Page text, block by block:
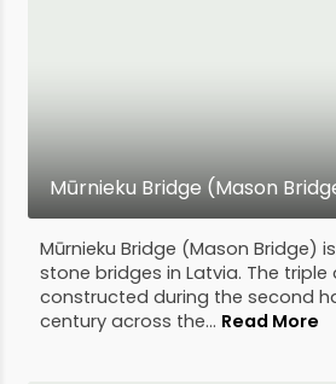
Mūrnieku Bridge (Mason
Mūrnieku Bridge (Mason Bridge)
stone bridges in Latvia. The
constructed during the second
century across the... Read More